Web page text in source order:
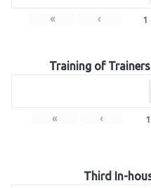
« ‹ 1
Training of
« ‹ 1
Third In-